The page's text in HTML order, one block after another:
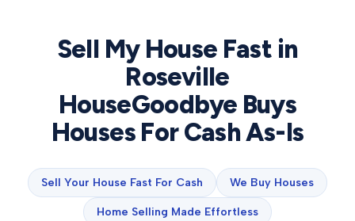
Sell My House Fast in
Roseville
HouseGoodbye Buys
Houses For Cash As-Is
Sell Your House Fast For Cash We Buy Houses
Home Selling Made Effortless